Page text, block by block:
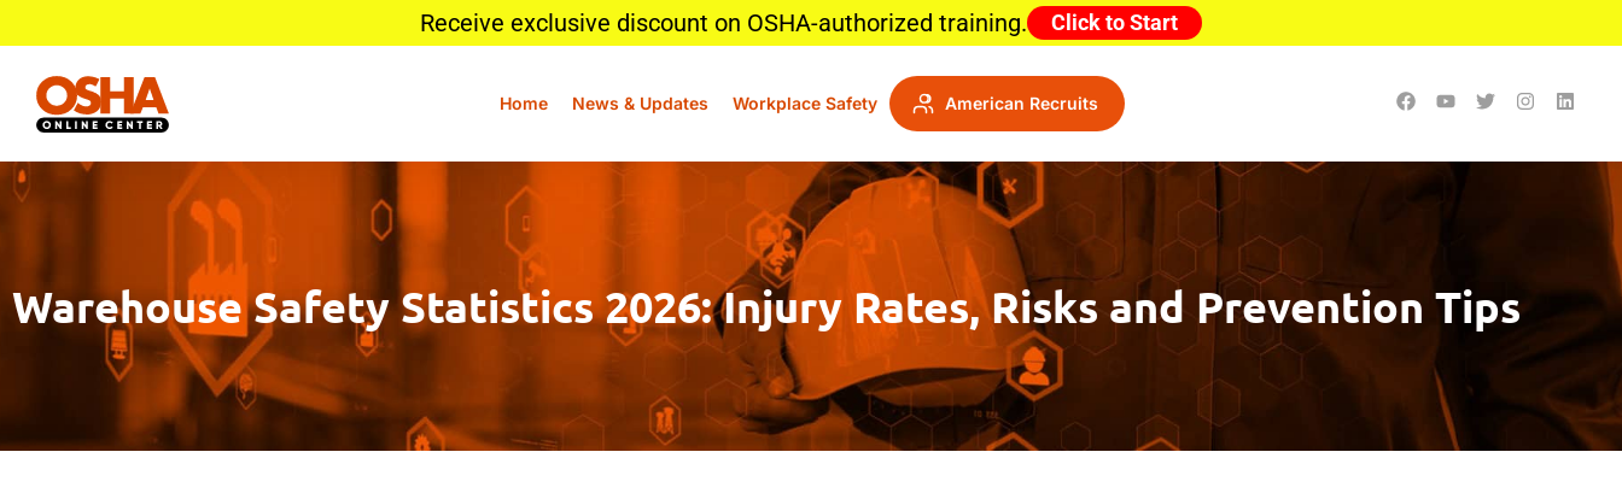
Receive exclusive discount on OSHA-authorized training. Click to Start
Home News & Updates Workplace Safety American Recruits
Warehouse Safety Statistics 2026: Injury Rates, Risks and Prevention Tips